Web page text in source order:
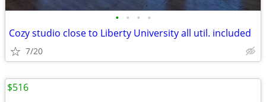
• • • •
Cozy studio close to Liberty University all util. included
7/20
$516